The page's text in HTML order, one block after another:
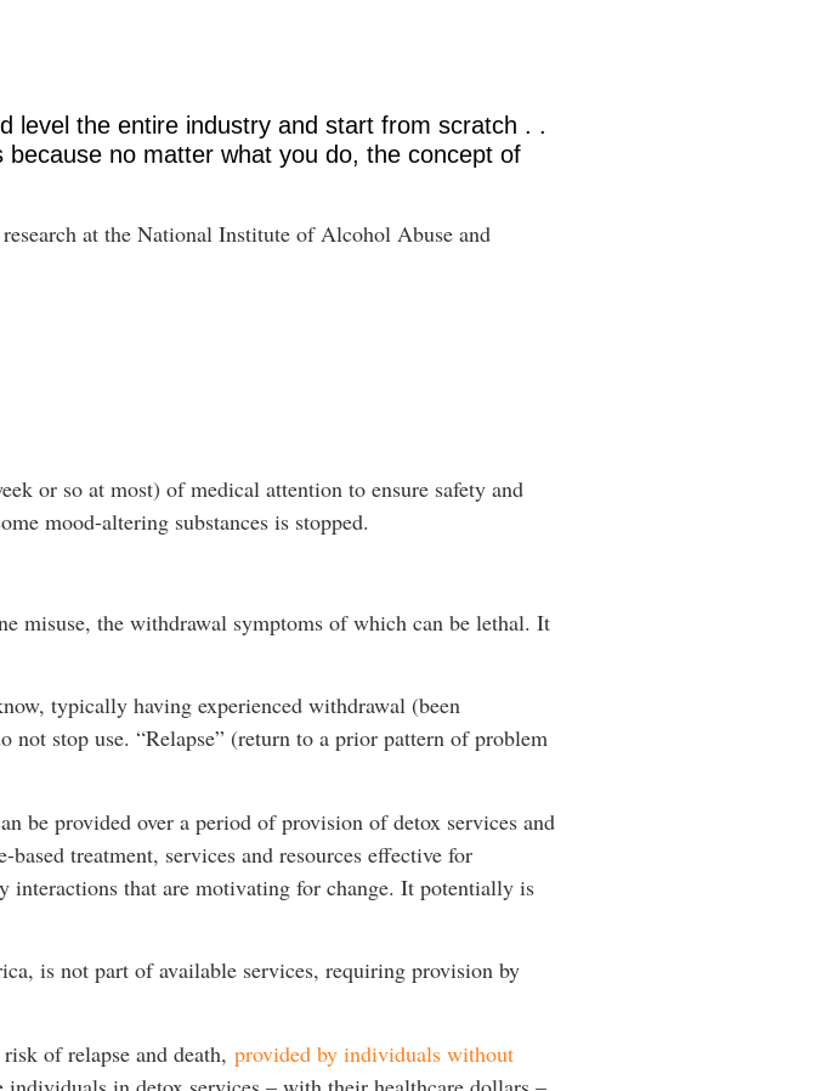
level the entire industry and start from scratch . .
because no matter what you do, the concept of
at the National Institute of Alcohol Abuse and
or so at most) of medical attention to ensure safety and
mood-altering substances is stopped.
misuse, the withdrawal symptoms of which can be lethal. It
typically having experienced withdrawal (been
stop use. “Relapse” (return to a prior pattern of problem
be provided over a period of provision of detox services and
treatment, services and resources effective for
interactions that are motivating for change. It potentially is
is not part of available services, requiring provision by
of relapse and death, provided by individuals without